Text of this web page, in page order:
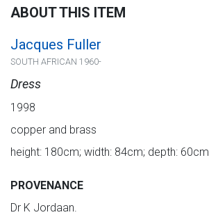
ABOUT THIS ITEM
Jacques Fuller
SOUTH AFRICAN 1960-
Dress
1998
copper and brass
height: 180cm; width: 84cm; depth: 60cm
PROVENANCE
Dr K Jordaan.